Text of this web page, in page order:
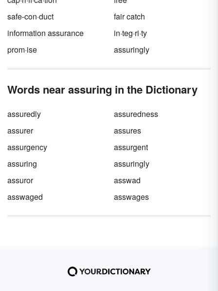
safe-con·duct
fair catch
information assurance
in·teg·ri·ty
prom·ise
assuringly
Words near assuring in the Dictionary
assuredly
assuredness
assurer
assures
assurgency
assurgent
assuring
assuringly
assuror
asswad
asswaged
asswages